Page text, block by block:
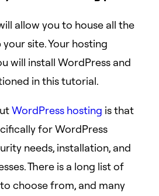
allow you to house all the
site. Your hosting
will install WordPress and
in this tutorial.
WordPress hosting is that
for WordPress
needs, installation, and
There is a long list of
to choose from, and many